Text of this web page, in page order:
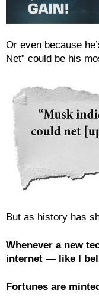
Or even because
Net” could be his
But as history has
Whenever a new
internet — like I
Fortunes are